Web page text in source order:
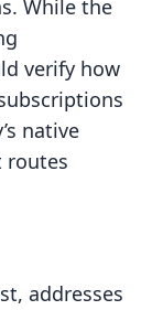
While the
verify how
native
routes
addresses